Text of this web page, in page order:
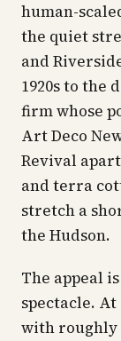
human-
the quiet
and
1920s to the
firm whose
Art Deco
Revival
and terra
stretch a
the Hudson.
The appeal
spectacle.
with roughly